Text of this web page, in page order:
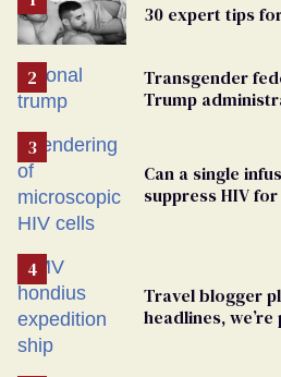
30 expert tips
Transgender
Trump
Can a single
suppress HIV
Travel blogger
headlines,